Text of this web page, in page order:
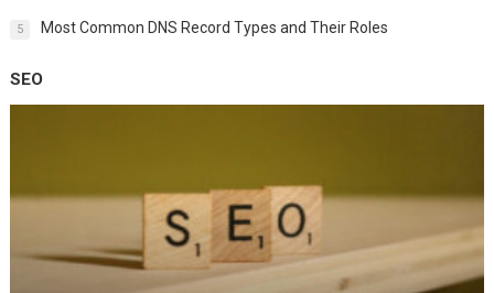
5 Most Common DNS Record Types and Their Roles
SEO